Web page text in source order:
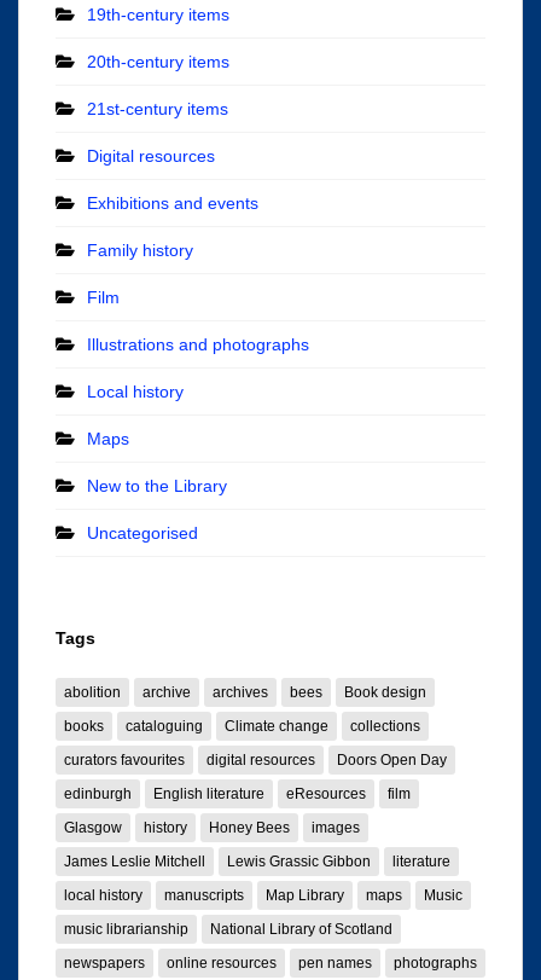
19th-century items
20th-century items
21st-century items
Digital resources
Exhibitions and events
Family history
Film
Illustrations and photographs
Local history
Maps
New to the Library
Uncategorised
Tags
abolition archive archives bees
Book design
books
cataloguing Climate change
collections
curators favourites
digital resources
Doors Open Day
edinburgh
English literature eResources
film
Glasgow
history Honey Bees
images
James Leslie Mitchell
Lewis Grassic Gibbon
literature
local history
manuscripts Map Library maps
Music
music librarianship
National Library of Scotland
newspapers
online resources pen names photographs